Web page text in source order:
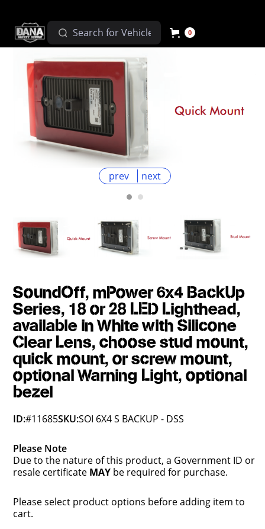
0
prev next
SoundOff, mPower 6x4 BackUp
Series, 18 or 28 LED Lighthead,
available in White with Silicone
Clear Lens, choose stud mount,
quick mount, or screw mount,
optional Warning Light, optional
bezel
ID:#11685SKU:SOI 6X4 S BACKUP - DSS
Please Note
Due to the nature of this product, a Government ID or
resale certificate MAY be required for purchase.
Please select product options before adding item to
cart.